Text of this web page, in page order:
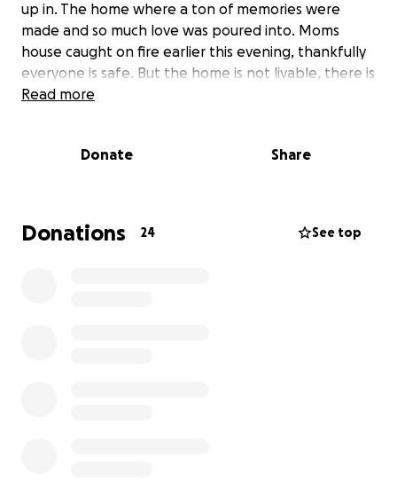
up in. The home where a ton of memories were
made and so much love was poured into. Moms
house caught on fire earlier this evening, thankfully
everyone is safe. But the home is not livable, there is
tremendous smoke damage through out the home.
wanting to ensure that she gets on her feet and is
your time to donate and for the prayers. God Bless!
Read more
Donate Share
Donations 24 See top